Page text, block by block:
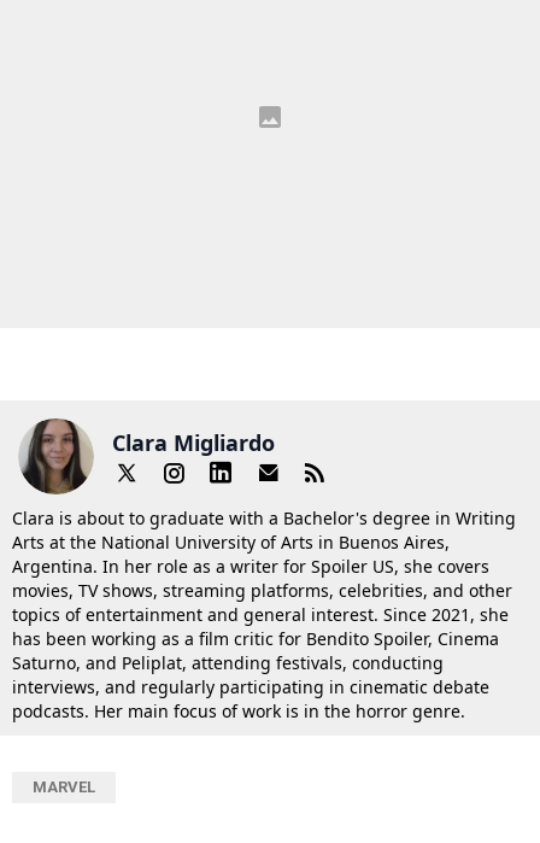
Clara Migliardo
Clara is about to graduate with a Bachelor's degree in Writing
Arts at the National University of Arts in Buenos Aires,
Argentina. In her role as a writer for Spoiler US, she covers
movies, TV shows, streaming platforms, celebrities, and other
topics of entertainment and general interest. Since 2021, she
has been working as a film critic for Bendito Spoiler, Cinema
Saturno, and Peliplat, attending festivals, conducting
interviews, and regularly participating in cinematic debate
podcasts. Her main focus of work is in the horror genre.
MARVEL